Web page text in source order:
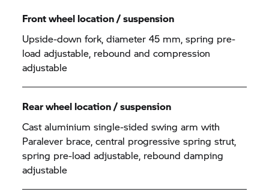
Front wheel location / suspension
Upside-down fork, diameter 45 mm, spring pre-
load adjustable, rebound and compression
adjustable
Rear wheel location / suspension
Cast aluminium single-sided swing arm with
Paralever brace, central progressive spring strut,
spring pre-load adjustable, rebound damping
adjustable